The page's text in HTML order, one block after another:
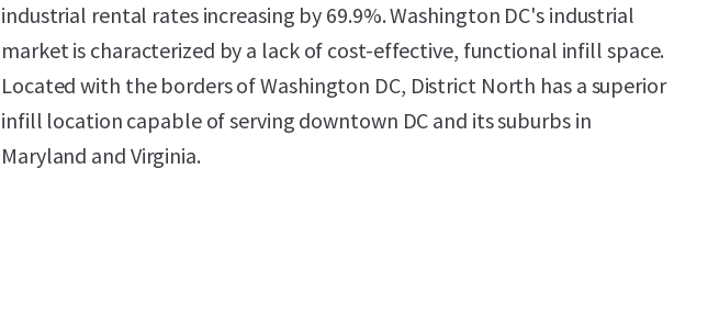
industrial rental rates increasing by 69.9%. Washington DC's industrial
market is characterized by a lack of cost-effective, functional infill space.
Located with the borders of Washington DC, District North has a superior
infill location capable of serving downtown DC and its suburbs in
Maryland and Virginia.